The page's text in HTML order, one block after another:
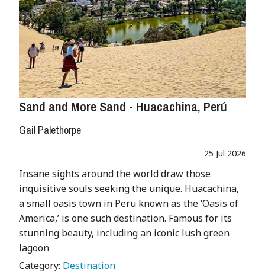
Sand and More Sand - Huacachina, Perú
Gail Palethorpe
25 Jul 2026
Insane sights around the world draw those
inquisitive souls seeking the unique. Huacachina,
a small oasis town in Peru known as the ‘Oasis of
America,’ is one such destination. Famous for its
stunning beauty, including an iconic lush green
lagoon
Category: Destination